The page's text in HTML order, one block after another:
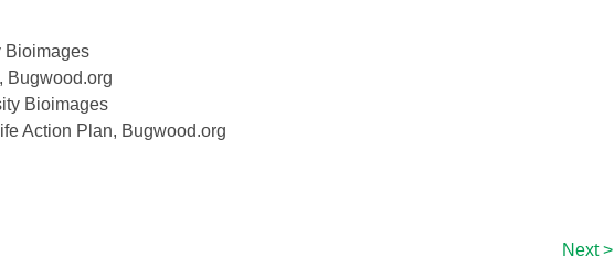
Bioimages
Bugwood.org
Bioimages
Action Plan, Bugwood.org
Next >